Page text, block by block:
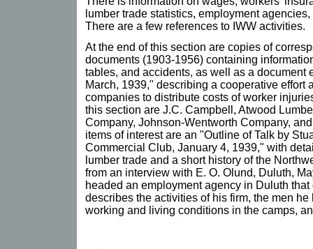
lumber trade statistics, employment
There are a few references to IWW activities.
At the end of this section are copies of
documents (1903-1956) containing
tables, and accidents, as well as a document
March, 1939," describing a cooperative effort
companies to distribute costs of worker
this section are J.C. Campbell, Atwood
Company, Johnson-Wentworth Company,
items of interest are an "Outline of Talk by
Commercial Club, January 4, 1939," with
lumber trade and a short history of the
from an interview with E. O. Olund, Duluth,
headed an employment agency in Duluth
describes the activities of his firm, the men
working and living conditions in the camps,